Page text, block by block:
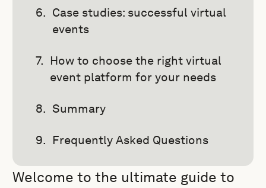
Case studies: successful virtual
events
How to choose the right virtual
event platform for your needs
Summary
Frequently Asked Questions
Welcome to the ultimate guide to